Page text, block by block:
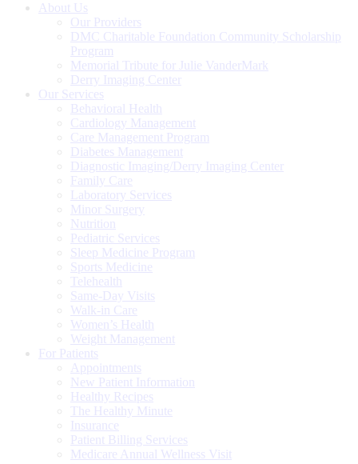
About Us
Our Providers
DMC Charitable Foundation Community Scholarship
Program
Memorial Tribute for Julie VanderMark
Derry Imaging Center
Our Services
Behavioral Health
Cardiology Management
Care Management Program
Diabetes Management
Diagnostic Imaging/Derry Imaging Center
Family Care
Laboratory Services
Minor Surgery
Nutrition
Pediatric Services
Sleep Medicine Program
Sports Medicine
Telehealth
Same-Day Visits
Walk-in Care
Women’s Health
Weight Management
For Patients
Appointments
New Patient Information
Healthy Recipes
The Healthy Minute
Insurance
Patient Billing Services
Medicare Annual Wellness Visit